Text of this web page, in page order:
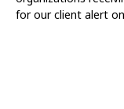
for our client alert